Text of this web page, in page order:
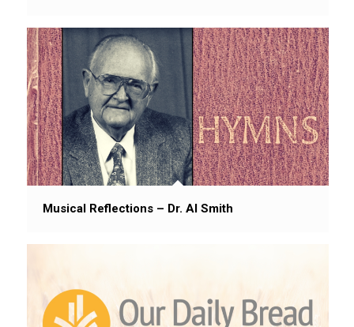
Musical Reflections – Dr. Al Smith